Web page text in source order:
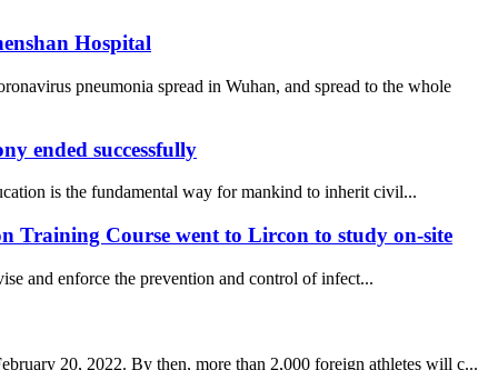
Hospital
pneumonia spread in Wuhan, and spread to the whole
ended successfully
is the fundamental way for mankind to inherit civil...
Training Course went to Lircon to study on-site
and enforce the prevention and control of infect...
20, 2022. By then, more than 2,000 foreign athletes will c...